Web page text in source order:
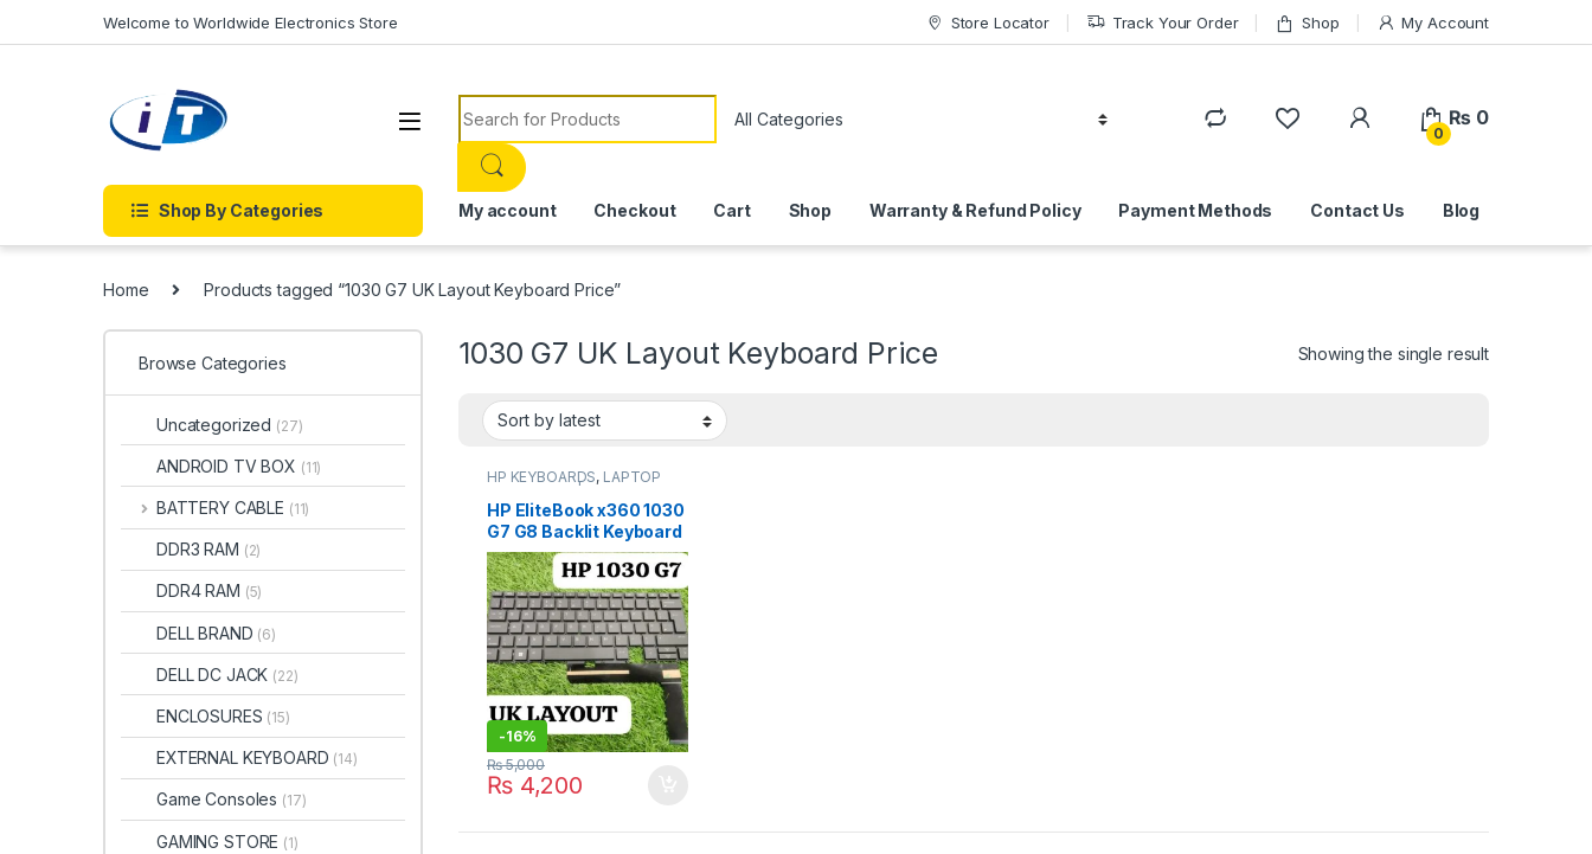
Welcome to Worldwide Electronics Store Store Locator Track Your Order Shop My Account
Search for:
0
₨ 0
Shop By Categories My account Checkout Cart Shop Warranty & Refund Policy Payment Methods Contact Us Blog
Home Products tagged “1030 G7 UK Layout Keyboard Price”
1030 G7 UK Layout Keyboard Price Showing the single result
HP KEYBOARDS, LAPTOP
KEYBOARDS | IT Online
HP EliteBook x360 1030
G7 G8 Backlit Keyboard
UK Layout Original | IT
Store
-16%
₨4,200
₨5,000
Browse Categories
Uncategorized (27)
ANDROID TV BOX (11)
BATTERY CABLE (11)
DDR3 RAM (2)
DDR4 RAM (5)
DELL BRAND (6)
DELL DC JACK (22)
ENCLOSURES (15)
EXTERNAL KEYBOARD (14)
Game Consoles (17)
GAMING STORE (1)